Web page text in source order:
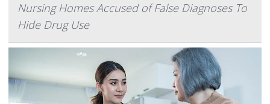
Nursing Homes Accused of False Diagnoses To
Hide Drug Use